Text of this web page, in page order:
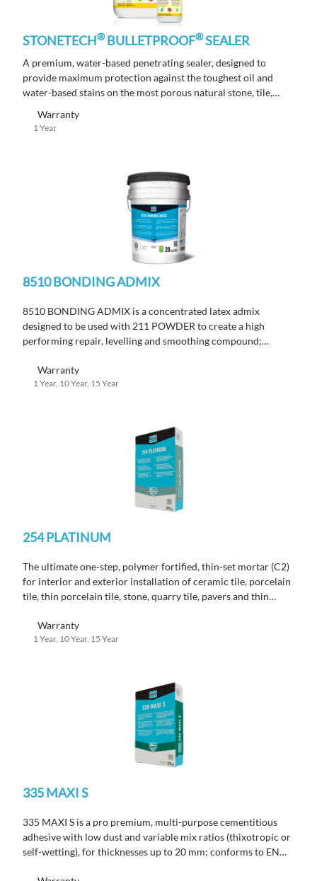
STONETECH®BULLETPROOF®SEALER
A premium, water-based penetrating sealer, designed to
provide maximum protection against the toughest oil and
water-based stains on the most porous natural stone, tile,
Warranty
1 Year
8510 BONDING ADMIX
8510 BONDING ADMIX is a concentrated latex admix
designed to be used with 211 POWDER to create a high
performing repair, levelling and smoothing compound;
Warranty
1 Year, 10 Year, 15 Year
254 PLATINUM
The ultimate one-step, polymer fortified, thin-set mortar (C2)
for interior and exterior installation of ceramic tile, porcelain
tile, thin porcelain tile, stone, quarry tile, pavers and thin
Warranty
1 Year, 10 Year, 15 Year
335 MAXI S
335 MAXI S is a pro premium, multi-purpose cementitious
adhesive with low dust and variable mix ratios (thixotropic or
self-wetting), for thicknesses up to 20 mm; conforms to EN